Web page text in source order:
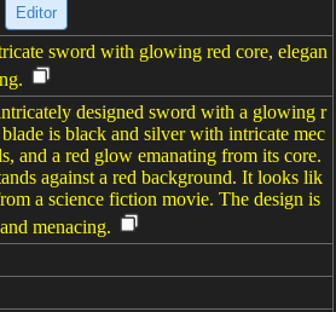
Editor
sword with glowing red core, elegan
designed sword with a glowing r
is black and silver with intricate mec
and a red glow emanating from its core.
against a red background. It looks lik
a science fiction movie. The design is
menacing.